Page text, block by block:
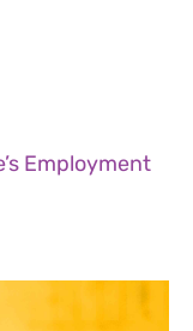
Employment